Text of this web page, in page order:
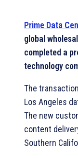
Prime Data
global
completed a
technology
The
Los Angeles
The new
content
Southern